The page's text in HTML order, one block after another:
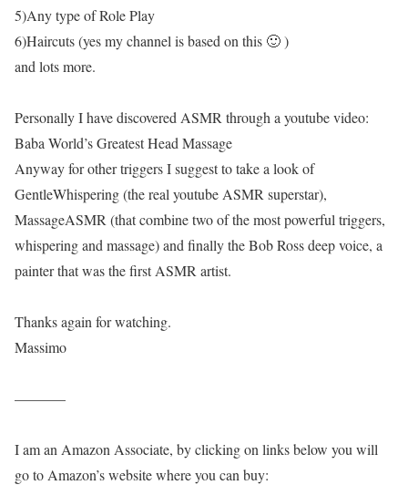
5)Any type of Role Play
6)Haircuts (yes my channel is based on this 🙂 )
and lots more.
Personally I have discovered ASMR through a youtube video:
Baba World’s Greatest Head Massage
Anyway for other triggers I suggest to take a look of
GentleWhispering (the real youtube ASMR superstar),
MassageASMR (that combine two of the most powerful triggers,
whispering and massage) and finally the Bob Ross deep voice, a
painter that was the first ASMR artist.
Thanks again for watching.
Massimo
———–
I am an Amazon Associate, by clicking on links below you will
go to Amazon’s website where you can buy: